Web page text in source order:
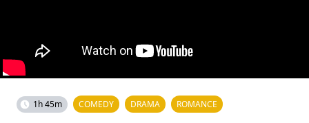
1h 45m COMEDY DRAMA ROMANCE